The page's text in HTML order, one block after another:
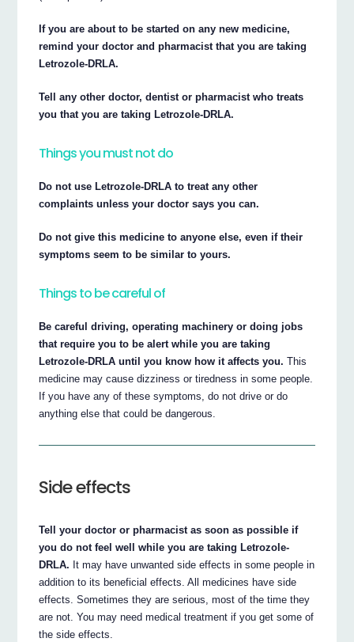
If you are about to be started on any new medicine,
remind your doctor and pharmacist that you are taking
Letrozole-DRLA.
Tell any other doctor, dentist or pharmacist who treats
you that you are taking Letrozole-DRLA.
Things you must not do
Do not use Letrozole-DRLA to treat any other
complaints unless your doctor says you can.
Do not give this medicine to anyone else, even if their
symptoms seem to be similar to yours.
Things to be careful of
Be careful driving, operating machinery or doing jobs
that require you to be alert while you are taking
Letrozole-DRLA until you know how it affects you. This
medicine may cause dizziness or tiredness in some people.
If you have any of these symptoms, do not drive or do
anything else that could be dangerous.
Side effects
Tell your doctor or pharmacist as soon as possible if
you do not feel well while you are taking Letrozole-
DRLA. It may have unwanted side effects in some people in
addition to its beneficial effects. All medicines have side
effects. Sometimes they are serious, most of the time they
are not. You may need medical treatment if you get some of
the side effects.